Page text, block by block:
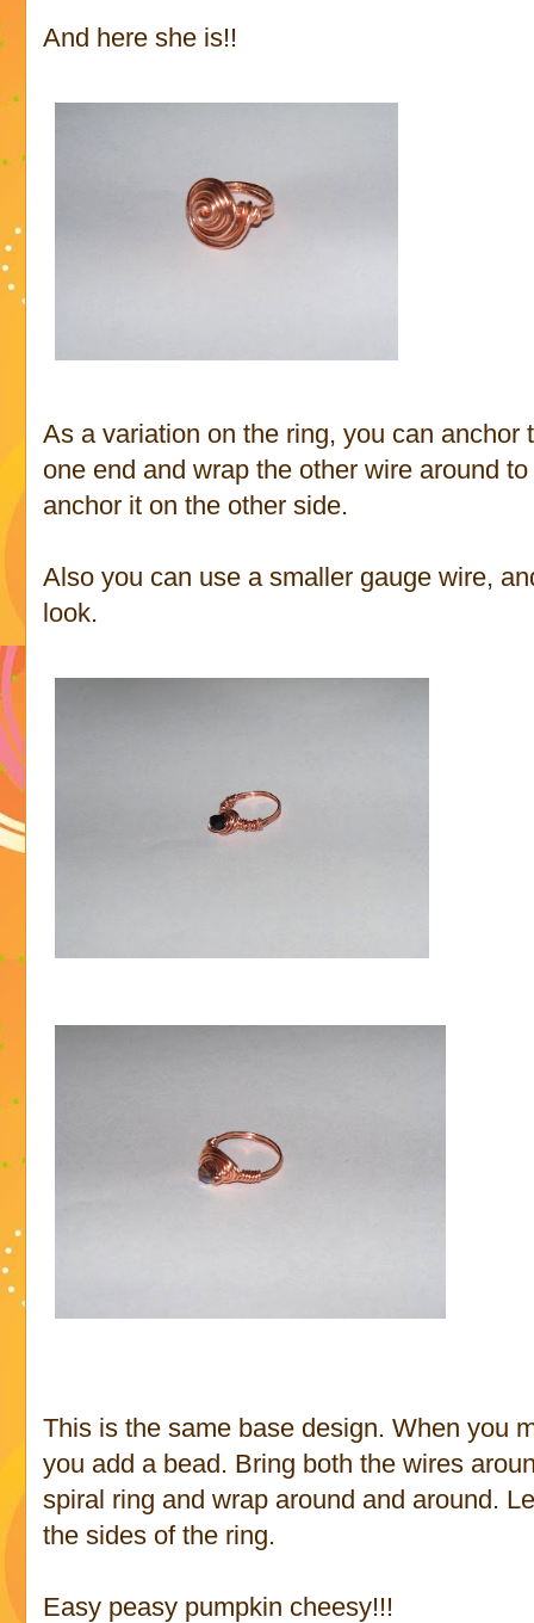
And here she is!!
As a variation on the ring, you can
one end and wrap the other wire around
anchor it on the other side.
Also you can use a smaller gauge wire,
look.
This is the same base design. When you
you add a bead. Bring both the wires
spiral ring and wrap around and around.
the sides of the ring.
Easy peasy pumpkin cheesy!!!